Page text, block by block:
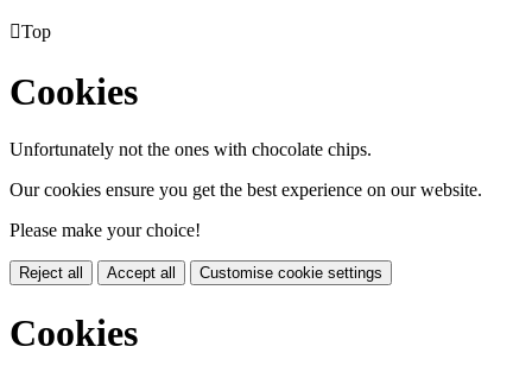
Top
Cookies
Unfortunately not the ones with chocolate chips.
Our cookies ensure you get the best experience on our website.
Please make your choice!
Reject all Accept all Customise cookie settings
Cookies